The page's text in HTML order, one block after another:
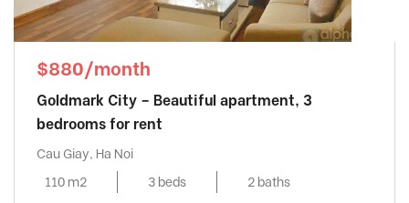
$880/month
Goldmark City – Beautiful apartment, 3
bedrooms for rent
Cau Giay, Ha Noi
110 m2
3 beds 2 baths